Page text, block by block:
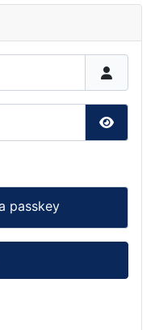
Show
passkey